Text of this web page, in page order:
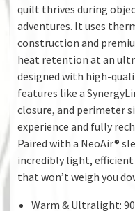
quilt thrives during
adventures. It uses
construction and
heat retention at an
designed with high-
features like a
closure, and perimeter
experience and fully
Paired with a NeoAir®
incredibly light,
that won’t weigh you
Warm & Ultralight: